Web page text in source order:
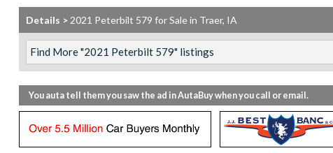
Details > 2021 Peterbilt 579 for Sale in Traer, IA
You auta tell them you saw the ad in AutaBuy when you call or email.